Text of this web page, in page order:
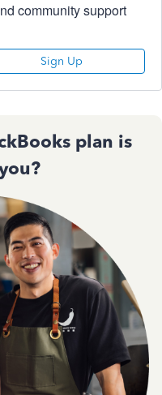
community support
Sign Up
plan is